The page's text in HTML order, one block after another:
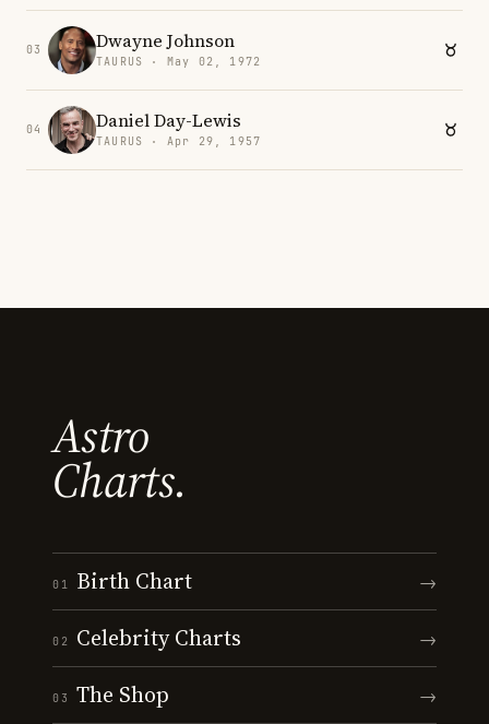
03 Dwayne Johnson
TAURUS · May 02, 1972
04 Daniel Day-Lewis
TAURUS · Apr 29, 1957
Astro
Charts.
01 Birth Chart →
02 Celebrity Charts →
03 The Shop →